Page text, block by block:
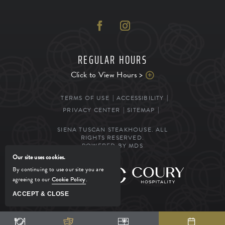
REGULAR HOURS
Click to View Hours >
TERMS OF USE
ACCESSIBILITY
PRIVACY CENTER
SITEMAP
SIENA TUSCAN STEAKHOUSE. ALL
RIGHTS RESERVED.
POWERED BY MDS
MANAGED BY
Our site uses cookies.
By continuing to use our site you are
agreeing to our Cookie Policy.
ACCEPT & CLOSE